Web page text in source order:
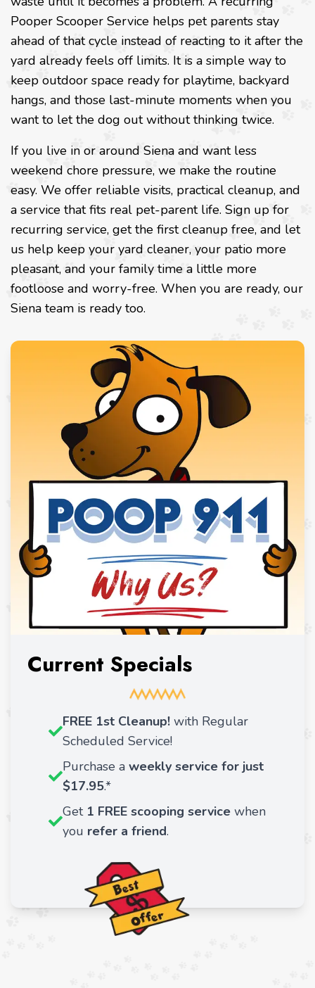
Pooper Scooper Service helps pet parents stay
ahead of that cycle instead of reacting to it after the
yard already feels off limits. It is a simple way to
keep outdoor space ready for playtime, backyard
hangs, and those last-minute moments when you
want to let the dog out without thinking twice.
If you live in or around Siena and want less
weekend chore pressure, we make the routine
easy. We offer reliable visits, practical cleanup, and
a service that fits real pet-parent life. Sign up for
recurring service, get the first cleanup free, and let
us help keep your yard cleaner, your patio more
pleasant, and your family time a little more
footloose and worry-free. When you are ready, our
Siena team is ready too.
Current Specials
FREE 1st Cleanup! with Regular
Scheduled Service!
Purchase a weekly service for just
$17.95.*
Get 1 FREE scooping service when
you refer a friend.